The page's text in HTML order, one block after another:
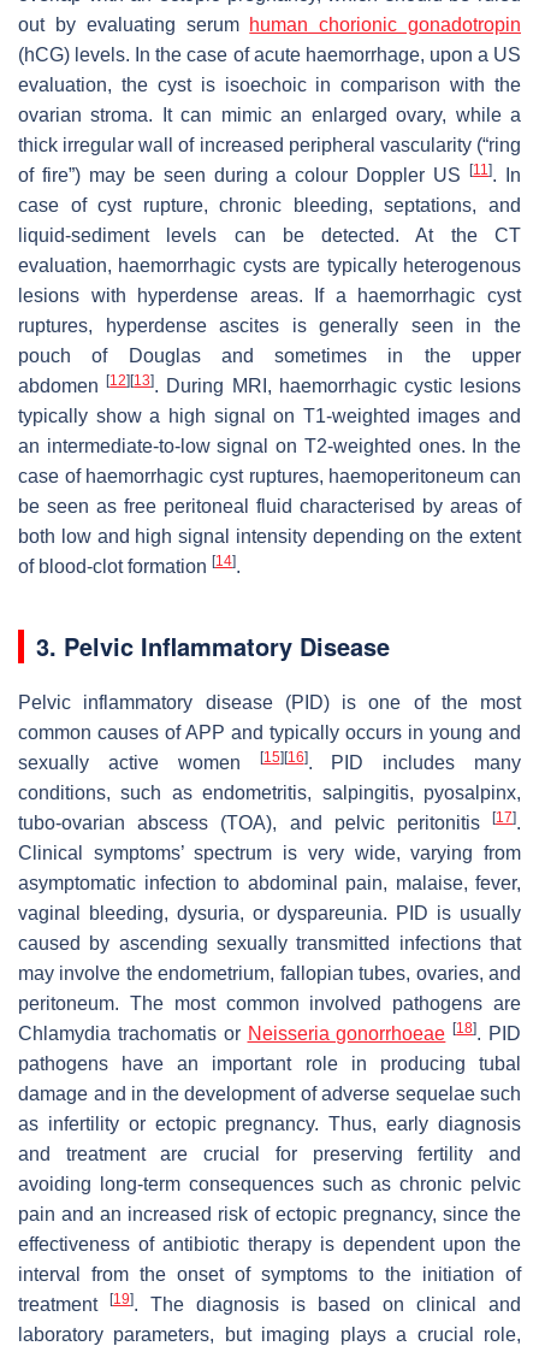
out by evaluating serum human chorionic gonadotropin
(hCG) levels. In the case of acute haemorrhage, upon a US
evaluation, the cyst is isoechoic in comparison with the
ovarian stroma. It can mimic an enlarged ovary, while a
thick irregular wall of increased peripheral vascularity (“ring
of fire”) may be seen during a colour Doppler US[11]. In
case of cyst rupture, chronic bleeding, septations, and
liquid-sediment levels can be detected. At the CT
evaluation, haemorrhagic cysts are typically heterogenous
lesions with hyperdense areas. If a haemorrhagic cyst
ruptures, hyperdense ascites is generally seen in the
pouch of Douglas and sometimes in the upper
abdomen[12] [13]. During MRI, haemorrhagic cystic lesions
typically show a high signal on T1-weighted images and
an intermediate-to-low signal on T2-weighted ones. In the
case of haemorrhagic cyst ruptures, haemoperitoneum can
be seen as free peritoneal fluid characterised by areas of
both low and high signal intensity depending on the extent
of blood-clot formation [14].
3. Pelvic Inflammatory Disease
Pelvic inflammatory disease (PID) is one of the most
common causes of APP and typically occurs in young and
sexually active women
[15] [16]. PID includes many
conditions, such as endometritis, salpingitis, pyosalpinx,
tubo-ovarian abscess (TOA), and pelvic peritonitis
[17].
Clinical symptoms’ spectrum is very wide, varying from
asymptomatic infection to abdominal pain, malaise, fever,
vaginal bleeding, dysuria, or dyspareunia. PID is usually
caused by ascending sexually transmitted infections that
may involve the endometrium, fallopian tubes, ovaries, and
peritoneum. The most common involved pathogens are
Chlamydia trachomatis or Neisseria gonorrhoeae [18]. PID
pathogens have an important role in producing tubal
damage and in the development of adverse sequelae such
as infertility or ectopic pregnancy. Thus, early diagnosis
and treatment are crucial for preserving fertility and
avoiding long-term consequences such as chronic pelvic
pain and an increased risk of ectopic pregnancy, since the
effectiveness of antibiotic therapy is dependent upon the
interval from the onset of symptoms to the initiation of
treatment
[19]. The diagnosis is based on clinical and
laboratory parameters, but imaging plays a crucial role,